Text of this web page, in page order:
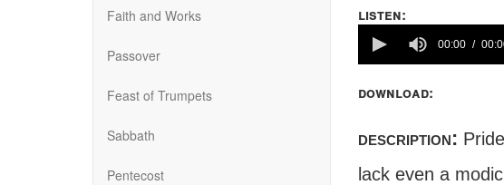
Faith and Works
Passover
Feast of Trumpets
Sabbath
Pentecost
listen:
100%
00:00
download:
description:
lack even a